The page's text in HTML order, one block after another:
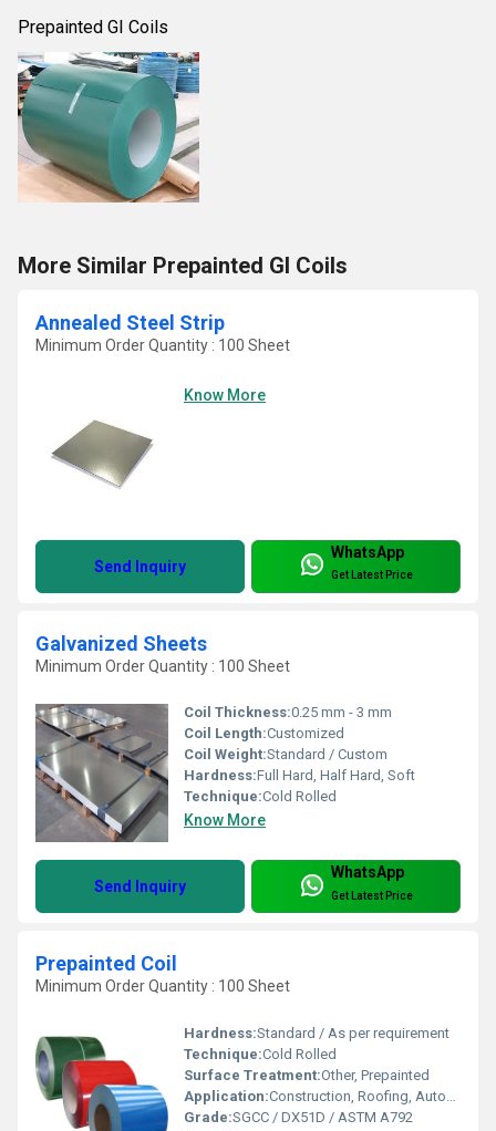
Prepainted GI Coils
More Similar Prepainted GI Coils
Annealed Steel Strip
Minimum Order Quantity : 100 Sheet
Know More
Send Inquiry
WhatsApp
Get Latest Price
Galvanized Sheets
Minimum Order Quantity : 100 Sheet
Coil Thickness:0.25 mm - 3 mm
Coil Length:Customized
Coil Weight:Standard / Custom
Hardness:Full Hard, Half Hard, Soft
Technique:Cold Rolled
Know More
Send Inquiry
WhatsApp
Get Latest Price
Prepainted Coil
Minimum Order Quantity : 100 Sheet
Hardness:Standard / As per requirement
Technique:Cold Rolled
Surface Treatment:Other, Prepainted
Application:Construction, Roofing, Automobile, Appliances
Grade:SGCC / DX51D / ASTM A792